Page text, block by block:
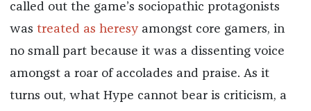
called out the game’s sociopathic protagonists
was treated as heresyamongst core gamers, in
no small part because it was a dissenting voice
amongst a roar of accolades and praise. As it
turns out, what Hype cannot bear is criticism, a